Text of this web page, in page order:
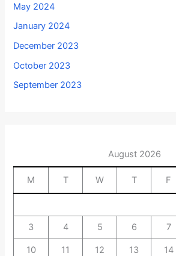
May 2024
January 2024
December 2023
October 2023
September 2023
August 2026
M T W T F
3 4 5 6 7
10 11 12 13 14